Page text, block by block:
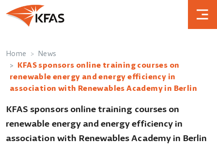
Home
News
KFAS sponsors online training courses on
renewable energy and energy efficiency in
association with Renewables Academy in Berlin
KFAS sponsors online training courses on
renewable energy and energy efficiency in
association with Renewables Academy in Berlin